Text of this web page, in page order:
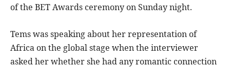
of the BET Awards ceremony on Sunday night.
Tems was speaking about her representation of
Africa on the global stage when the interviewer
asked her whether she had any romantic connection